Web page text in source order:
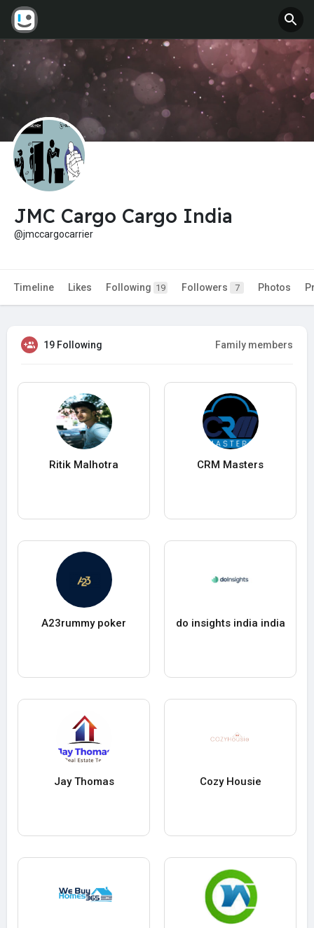
JMC Cargo Cargo India
@jmccargocarrier
Timeline Likes Following 19 Followers 7 Photos
19 Following Family members
Ritik Malhotra CRM Masters
A23rummy poker do insights india india
Jay Thomas Cozy Housie